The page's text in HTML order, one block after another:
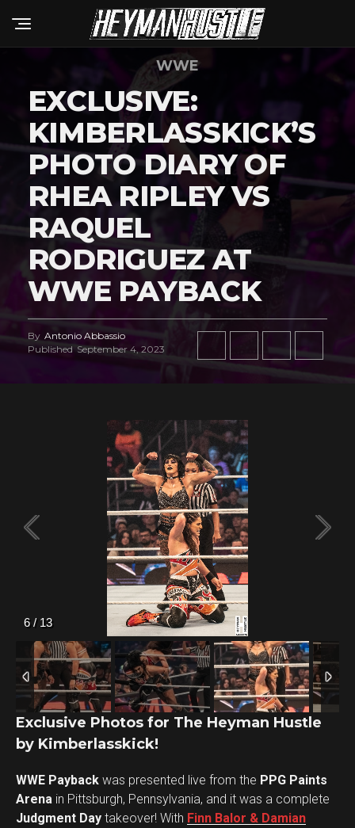
WWE
EXCLUSIVE:
KIMBERLASSKICK’S
PHOTO DIARY OF
RHEA RIPLEY VS
RAQUEL
RODRIGUEZ AT
WWE PAYBACK
By Antonio Abbassio
Published September 4, 2023
6/13
Exclusive Photos for The Heyman Hustle
by Kimberlasskick!
WWE Payback was presented live from the PPG Paints
Arena in Pittsburgh, Pennsylvania, and it was a complete
Judgment Day takeover! With Finn Balor & Damian